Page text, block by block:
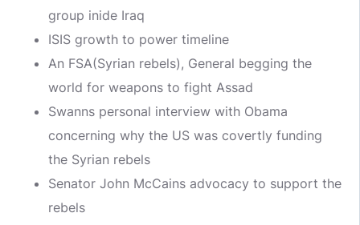
group inide Iraq
ISIS growth to power timeline
An FSA(Syrian rebels), General begging the
world for weapons to fight Assad
Swanns personal interview with Obama
concerning why the US was covertly funding
the Syrian rebels
Senator John McCains advocacy to support the
rebels